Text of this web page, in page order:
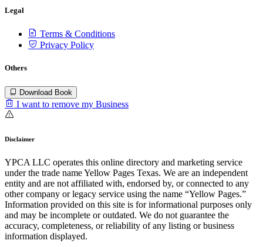
Legal
Terms & Conditions
Privacy Policy
Others
Download Book
I want to remove my Business
Disclaimer
YPCA LLC operates this online directory and marketing service
under the trade name Yellow Pages Texas. We are an independent
entity and are not affiliated with, endorsed by, or connected to any
other company or legacy service using the name “Yellow Pages.”
Information provided on this site is for informational purposes only
and may be incomplete or outdated. We do not guarantee the
accuracy, completeness, or reliability of any listing or business
information displayed.